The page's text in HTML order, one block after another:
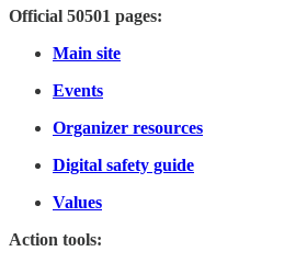
Official 50501 pages:
Main site
Events
Organizer resources
Digital safety guide
Values
Action tools: